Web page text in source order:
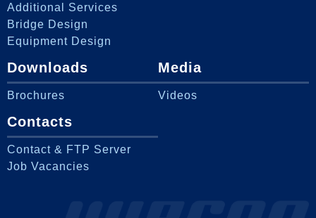
Additional Services
Bridge Design
Equipment Design
Downloads
Brochures
Media
Videos
Contacts
Contact & FTP Server
Job Vacancies